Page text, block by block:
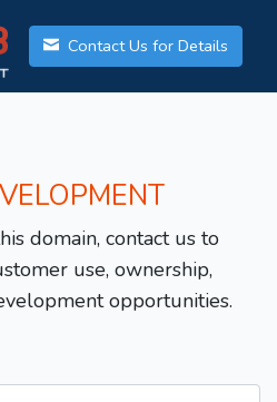
Contact Us for Details
domain, contact us to
use, ownership,
opportunities.